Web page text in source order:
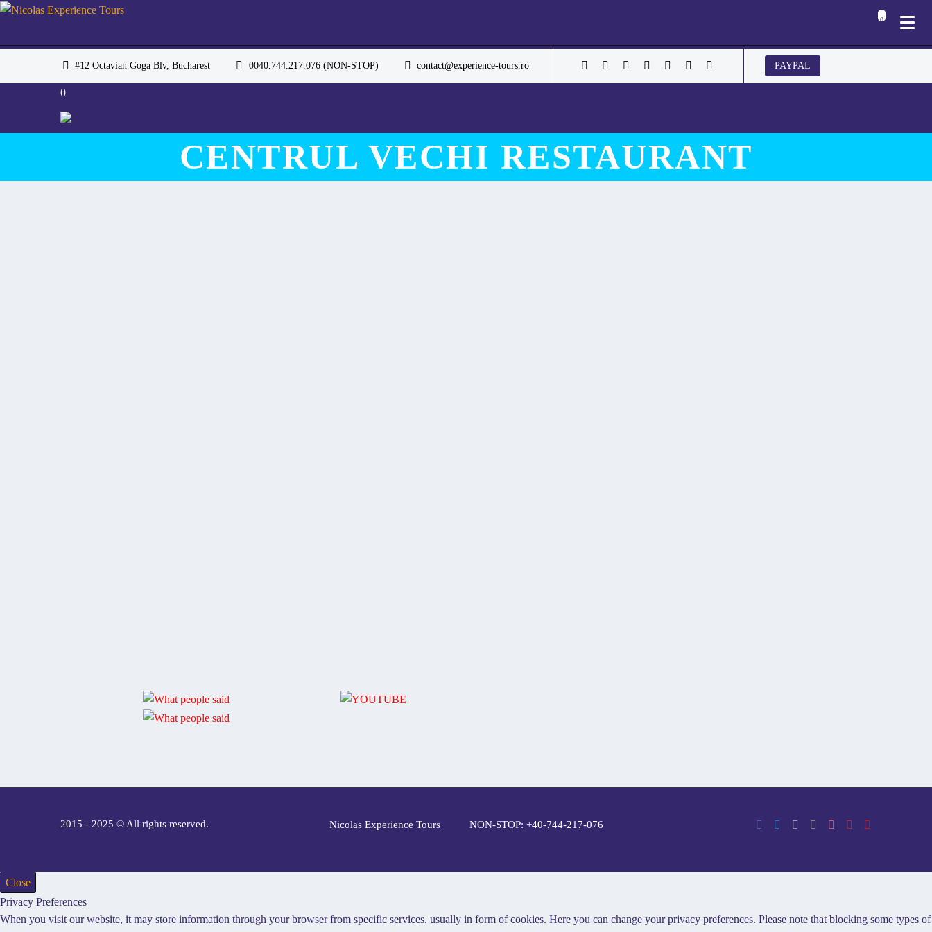
#12 Octavian Goga Blv, Bucharest 0040.744.217.076 (NON-STOP) contact@experience-tours.ro PAYPAL
0
CENTRUL VECHI RESTAURANT
Nicolas Experience Tours NON-STOP: +40-744-217-076
2015 - 2025 © All rights reserved.
0
Close
Privacy Preferences
When you visit our website, it may store information through your browser from specific services, usually in form of cookies. Here you can change your privacy preferences. Please note that blocking some types of